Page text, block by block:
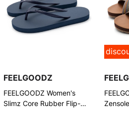
FEELGOODZ
FEELGOODZ Women's
Slimz Core Rubber Flip-